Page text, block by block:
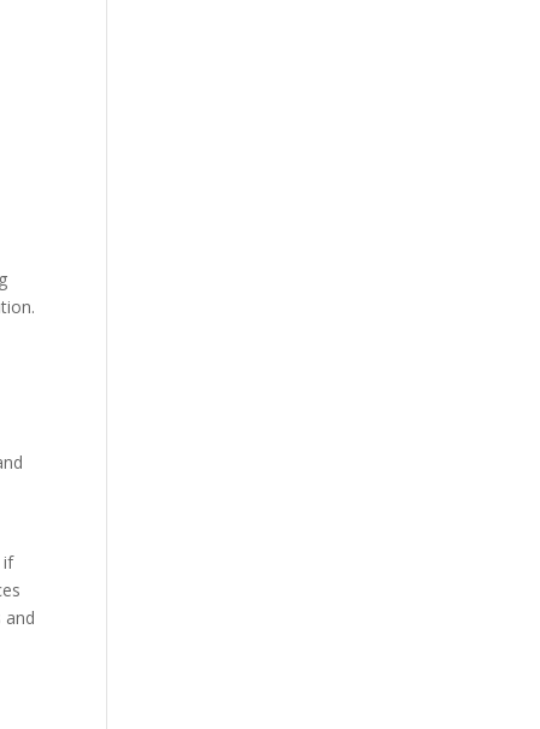
if
and